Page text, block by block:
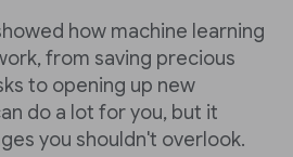
how machine learning
from saving precious
to opening up new
do a lot for you, but it
you shouldn't overlook.